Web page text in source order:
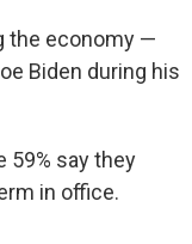
the economy —
Biden during his
59% say they
in office.